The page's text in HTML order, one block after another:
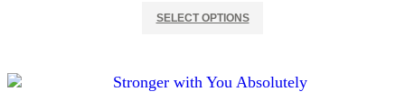
SELECT OPTIONS